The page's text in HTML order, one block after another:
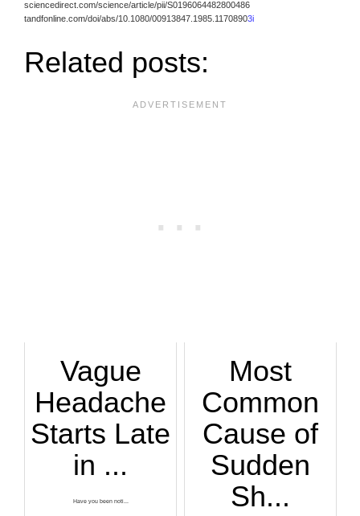
sciencedirect.com/science/article/pii/S0196064482800486
tandfonline.com/doi/abs/10.1080/00913847.1985.11708903i
Related posts:
Vague
Headache
Starts Late
in ...
Have you been noti...
Most
Common
Cause of
Sudden
Sh...